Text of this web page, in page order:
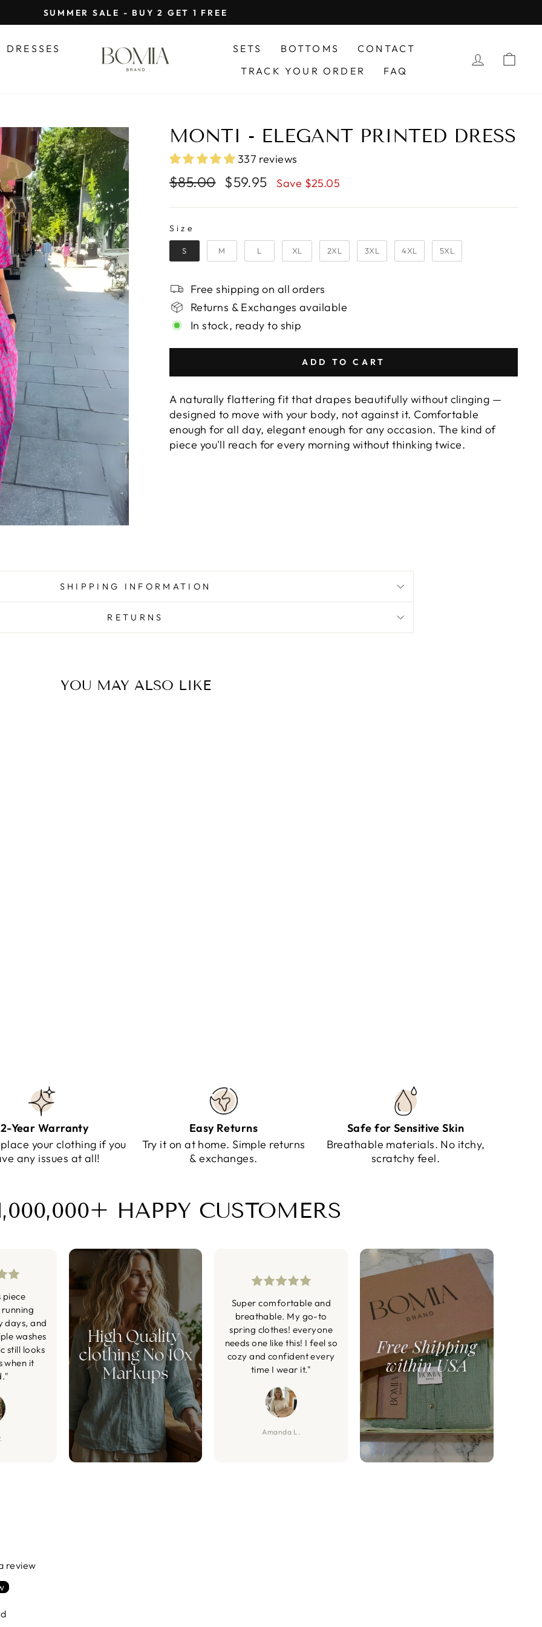
Pause
SUMMER SALE - BUY 2 GET 1 FREE
DRESSES SETS BOTTOMS
CONTACT
TRACK YOUR ORDER
FAQ
LOG IN
MONTI - ELEGANT PRINTED DRESS
337 reviews
Regular
$85.00
Sale
$59.95 Save $25.05
SIZE
Size
S M L XL 2XL 3XL 4XL 5XL
Free shipping on all orders
Returns & Exchanges available
In stock, ready to ship
ADD TO CART
A naturally flattering fit that drapes beautifully without clinging —
designed to move with your body, not against it. Comfortable
enough for all day, elegant enough for any occasion. The kind of
piece you'll reach for every morning without thinking twice.
SHIPPING INFORMATION
RETURNS
YOU MAY ALSO LIKE
2-Year Warranty
your clothing if you
any issues at all!
Easy Returns
Try it on at home. Simple returns
& exchanges.
Safe for Sensitive Skin
Breathable materials. No itchy,
scratchy feel.
HAPPY CUSTOMERS
piece
days, and
washes
still looks
when it
Super comfortable and
breathable. My go-to
spring clothes! everyone
needs one like this! I feel so
cozy and confident every
time I wear it."
Amanda L.
review